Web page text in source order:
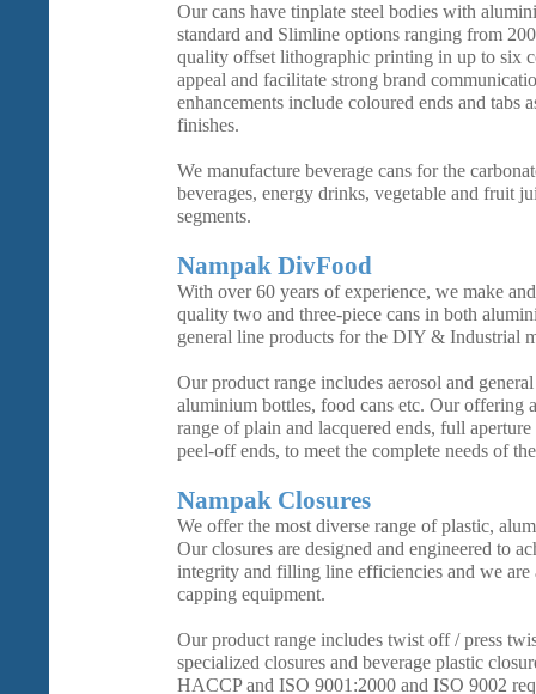
Our cans have tinplate steel bodies with
standard and Slimline options ranging from
quality offset lithographic printing in up to six
appeal and facilitate strong brand
enhancements include coloured ends and tabs
finishes.
We manufacture beverage cans for the
beverages, energy drinks, vegetable and fruit
segments.
Nampak DivFood
With over 60 years of experience, we make
quality two and three-piece cans in both
general line products for the DIY & Industrial
Our product range includes aerosol and
aluminium bottles, food cans etc. Our offering
range of plain and lacquered ends, full
peel-off ends, to meet the complete needs of
Nampak Closures
We offer the most diverse range of plastic,
Our closures are designed and engineered to
integrity and filling line efficiencies and we are
capping equipment.
Our product range includes twist off / press
specialized closures and beverage plastic
HACCP and ISO 9001:2000 and ISO 9002